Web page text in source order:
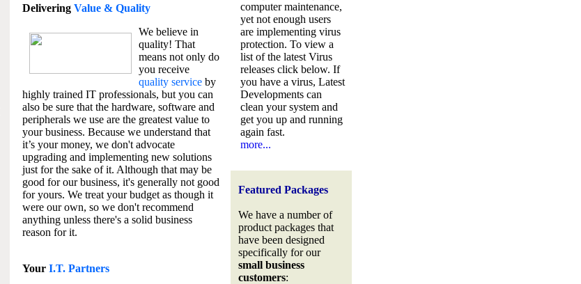
Delivering Value & Quality
We believe in
quality! That
means not only do
you receive
quality serviceby
highly trained IT professionals, but you can
also be sure that the hardware, software and
peripherals we use are the greatest value to
your business. Because we understand that
it’s your money, we don't advocate
upgrading and implementing new solutions
just for the sake of it. Although that may be
good for our business, it's generally not good
for yours. We treat your budget as though it
were our own, so we don't recommend
anything unless there's a solid business
reason for it.
Your I.T. Partners
computer maintenance,
yet not enough users
are implementing virus
protection. To view a
list of the latest Virus
releases click below. If
you have a virus, Latest
Developments can
clean your system and
get you up and running
again fast.
more...
Featured Packages
We have a number of
product packages that
have been designed
specifically for our
small business
customers: